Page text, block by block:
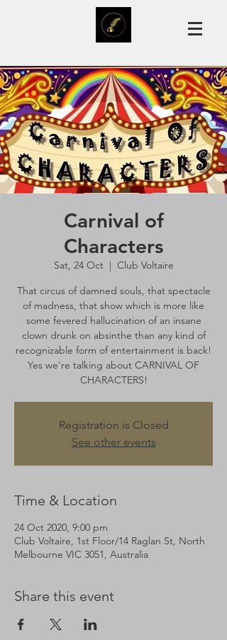
Carnival of
Characters
Sat, 24 Oct
  |
Club Voltaire
That circus of damned souls, that spectacle
of madness, that show which is more like
some fevered hallucination of an insane
clown drunk on absinthe than any kind of
recognizable form of entertainment is back!
Yes we're talking about CARNIVAL OF
CHARACTERS!
Registration is Closed
See other events
Time & Location
24 Oct 2020, 9:00 pm
Club Voltaire, 1st Floor/14 Raglan St, North
Melbourne VIC 3051, Australia
Share this event